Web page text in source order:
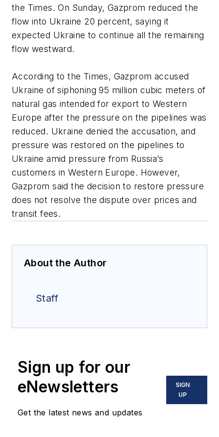
the Times. On Sunday, Gazprom reduced the
flow into Ukraine 20 percent, saying it
expected Ukraine to continue all the remaining
flow westward.
According to the Times, Gazprom accused
Ukraine of siphoning 95 million cubic meters of
natural gas intended for export to Western
Europe after the pressure on the pipelines was
reduced. Ukraine denied the accusation, and
pressure was restored on the pipelines to
Ukraine amid pressure from Russia’s
customers in Western Europe. However,
Gazprom said the decision to restore pressure
does not resolve the dispute over prices and
transit fees.
About the Author
Staff
Sign up for our
eNewsletters
Get the latest news and updates
SIGN
UP